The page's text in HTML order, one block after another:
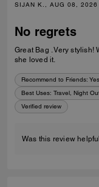
SIJAN K., AUG 08, 2026
No regrets
Great Bag . Very stylish!
she loved it.
Recommend to Friends: Yes
Best Uses: Travel, Night
Verified review
Was this review